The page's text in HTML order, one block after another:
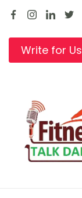
Skip
contentWrite for Us